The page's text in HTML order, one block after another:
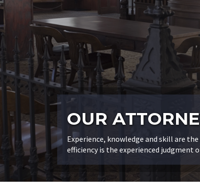
OUR
Experience, knowledge and skill are
efficiency is the experienced judgment